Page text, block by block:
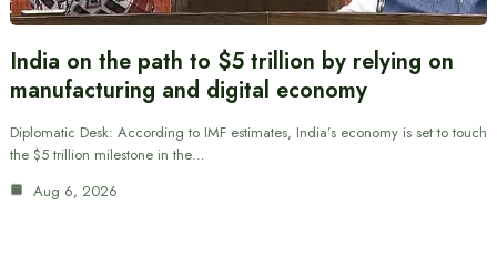
India on the path to $5 trillion by relying on
manufacturing and digital economy
Diplomatic Desk: According to IMF estimates, India’s economy is set to touch
the $5 trillion milestone in the…
Aug 6, 2026